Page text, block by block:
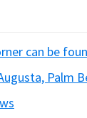
can be
Palm